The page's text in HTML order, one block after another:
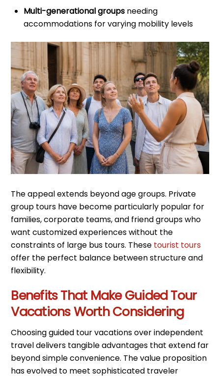
Multi-generational groups needing
accommodations for varying mobility levels
The appeal extends beyond age groups. Private
group tours have become particularly popular for
families, corporate teams, and friend groups who
want customized experiences without the
constraints of large bus tours. These tourist tours
offer the perfect balance between structure and
flexibility.
Benefits That Make Guided Tour
Vacations Worth Considering
Choosing guided tour vacations over independent
travel delivers tangible advantages that extend far
beyond simple convenience. The value proposition
has evolved to meet sophisticated traveler